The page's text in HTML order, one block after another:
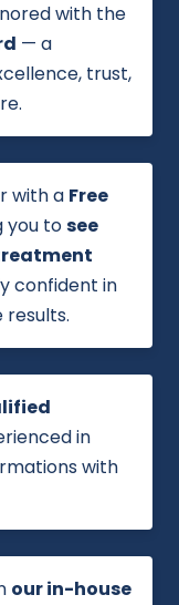
with the
— a
trust,
with a Free
you tosee
confident in
in
with
our in-house